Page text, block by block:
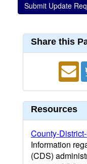
Share this
Resources
County-
Information
(CDS)